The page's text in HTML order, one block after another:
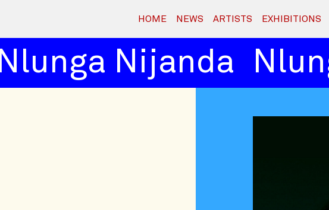
HOME NEWS ARTISTS EXHIBITIONS
Nlunga Nijanda